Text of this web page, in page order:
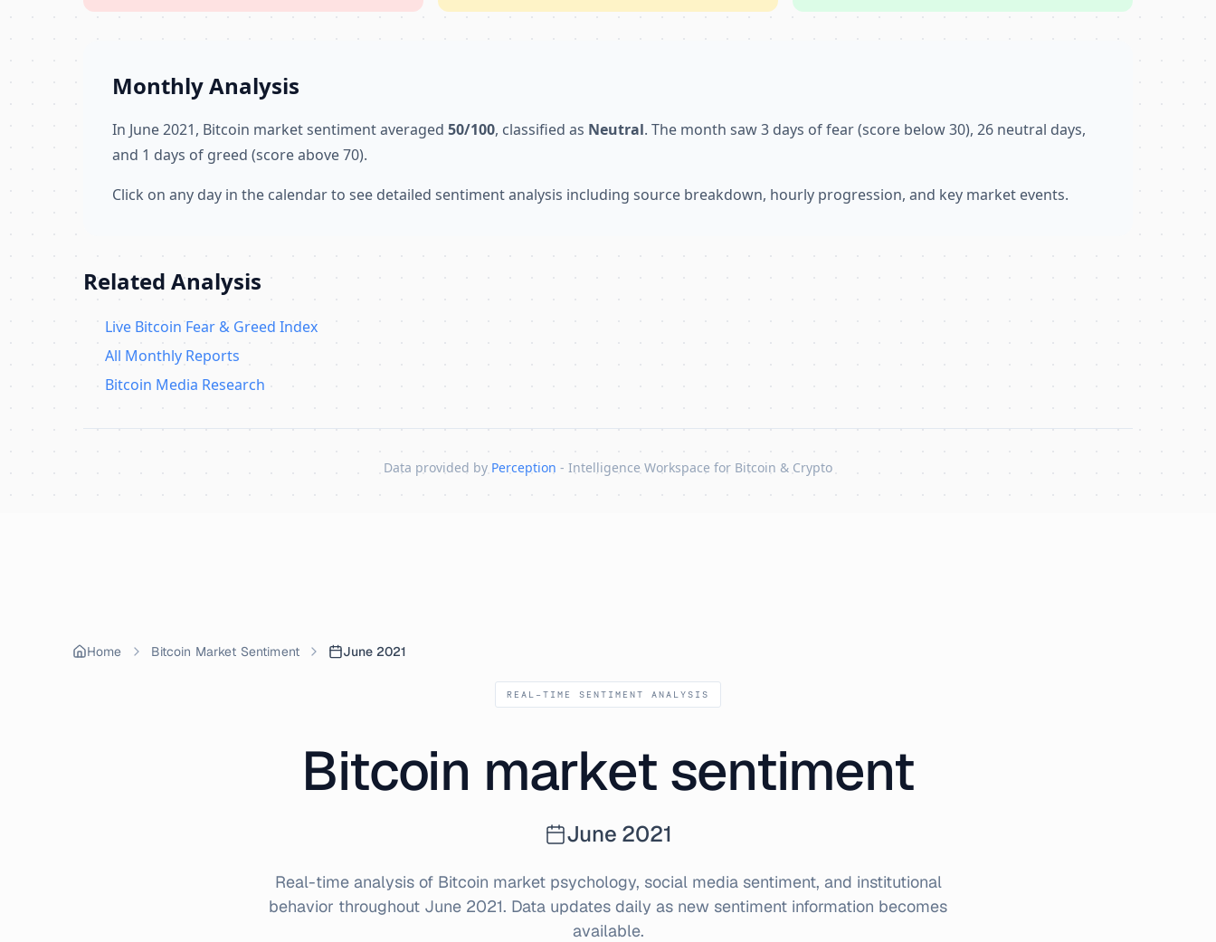
Monthly Analysis
In June 2021, Bitcoin market sentiment averaged 50/100, classified as Neutral. The month saw 3 days of fear (score below 30), 26 neutral days,
and 1 days of greed (score above 70).
Click on any day in the calendar to see detailed sentiment analysis including source breakdown, hourly progression, and key market events.
Related Analysis
Live Bitcoin Fear & Greed Index
All Monthly Reports
Bitcoin Media Research
Data provided by Perception - Intelligence Workspace for Bitcoin & Crypto
Home Bitcoin Market Sentiment June 2021
REAL-TIME SENTIMENT ANALYSIS
Bitcoin market sentiment
June 2021
Real-time analysis of Bitcoin market psychology, social media sentiment, and institutional
behavior throughout June 2021. Data updates daily as new sentiment information becomes
available.